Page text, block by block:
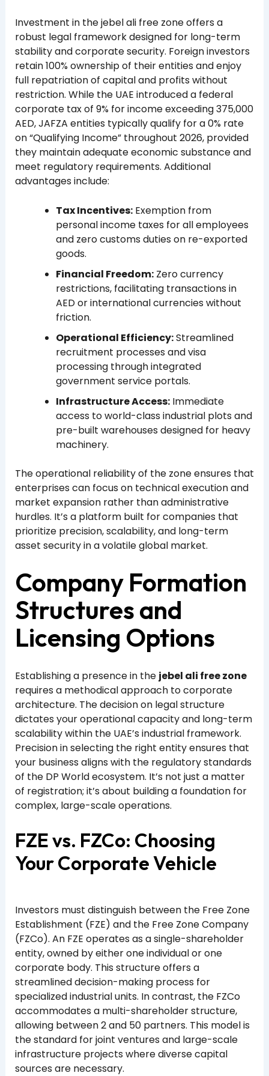
Investment in the jebel ali free zone offers a
robust legal framework designed for long-term
stability and corporate security. Foreign investors
retain 100% ownership of their entities and enjoy
full repatriation of capital and profits without
restriction. While the UAE introduced a federal
corporate tax of 9% for income exceeding 375,000
AED, JAFZA entities typically qualify for a 0% rate
on “Qualifying Income” throughout 2026, provided
they maintain adequate economic substance and
meet regulatory requirements. Additional
advantages include:
Tax Incentives:Exemption from
personal income taxes for all employees
and zero customs duties on re-exported
goods.
Financial Freedom:Zero currency
restrictions, facilitating transactions in
AED or international currencies without
friction.
Operational Efficiency:Streamlined
recruitment processes and visa
processing through integrated
government service portals.
Infrastructure Access:Immediate
access to world-class industrial plots and
pre-built warehouses designed for heavy
machinery.
The operational reliability of the zone ensures that
enterprises can focus on technical execution and
market expansion rather than administrative
hurdles. It’s a platform built for companies that
prioritize precision, scalability, and long-term
asset security in a volatile global market.
Company Formation
Structures and
Licensing Options
Establishing a presence in the jebel ali free zone
requires a methodical approach to corporate
architecture. The decision on legal structure
dictates your operational capacity and long-term
scalability within the UAE’s industrial framework.
Precision in selecting the right entity ensures that
your business aligns with the regulatory standards
of the DP World ecosystem. It’s not just a matter
of registration; it’s about building a foundation for
complex, large-scale operations.
FZE vs. FZCo: Choosing
Your Corporate Vehicle
Investors must distinguish between the Free Zone
Establishment (FZE) and the Free Zone Company
(FZCo). An FZE operates as a single-shareholder
entity, owned by either one individual or one
corporate body. This structure offers a
streamlined decision-making process for
specialized industrial units. In contrast, the FZCo
accommodates a multi-shareholder structure,
allowing between 2 and 50 partners. This model is
the standard for joint ventures and large-scale
infrastructure projects where diverse capital
sources are necessary.